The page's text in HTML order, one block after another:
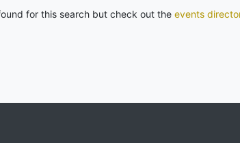
for this search but check out the events